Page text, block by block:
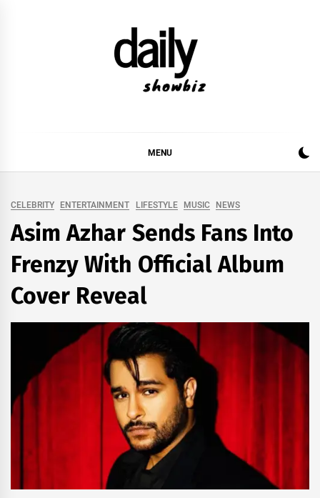
MUSIC INDUSTRY. PROVIDING ALL THE NEWS,
REVIEWS, INTERVIEWS, GOSSIP,
MENU
CELEBRITY ENTERTAINMENT LIFESTYLE MUSIC NEWS
Asim Azhar Sends Fans Into
Frenzy With Official Album
Cover Reveal